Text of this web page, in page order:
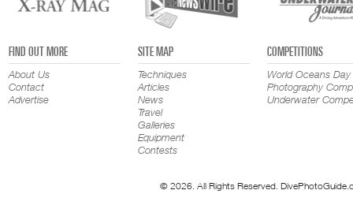
FIND OUT MORE
About Us
Contact
Advertise
SITE MAP
Techniques
Articles
News
Travel
Galleries
Equipment
Contests
COMPETITIONS
World Oceans Day
Photography
Underwater
© 2026. All Rights Reserved.